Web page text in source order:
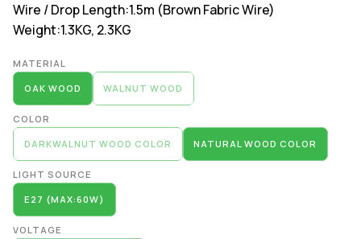
Wire / Drop Length:1.5m (Brown Fabric Wire)
Weight:1.3KG, 2.3KG
MATERIAL
OAK WOOD WALNUT WOOD
COLOR
DARKWALNUT WOOD COLOR NATURAL WOOD COLOR
LIGHT SOURCE
E27 (MAX:60W)
VOLTAGE